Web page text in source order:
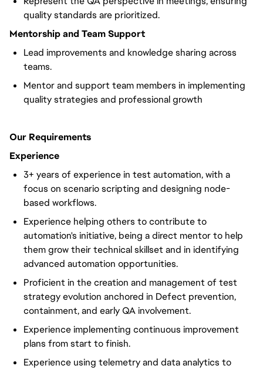
quality standards are prioritized.
Mentorship and Team Support
Lead improvements and knowledge sharing across
teams.
Mentor and support team members in implementing
quality strategies and professional growth
Our Requirements
Experience
3+ years of experience in test automation, with a
focus on scenario scripting and designing node-
based workflows.
Experience helping others to contribute to
automation's initiative, being a direct mentor to help
them grow their technical skillset and in identifying
advanced automation opportunities.
Proficient in the creation and management of test
strategy evolution anchored in Defect prevention,
containment, and early QA involvement.
Experience implementing continuous improvement
plans from start to finish.
Experience using telemetry and data analytics to